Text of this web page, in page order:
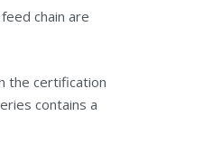
chain are
the certification
contains a